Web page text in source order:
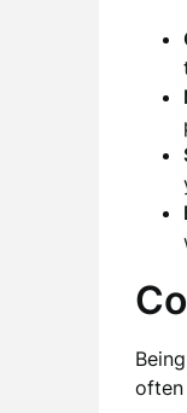
often